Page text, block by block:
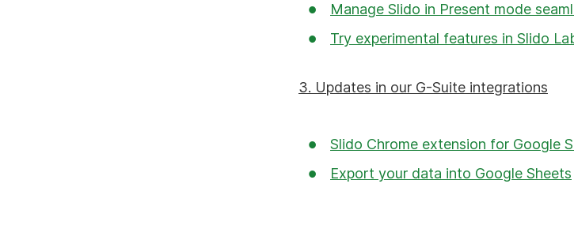
Manage Slido in Present mode
Try experimental features in Slido
3. Updates in our G-Suite integrations
Slido Chrome extension for Google
Export your data into Google Sheets